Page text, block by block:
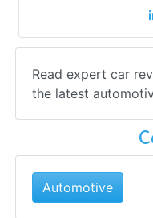
Read expert car
the latest
Automotive